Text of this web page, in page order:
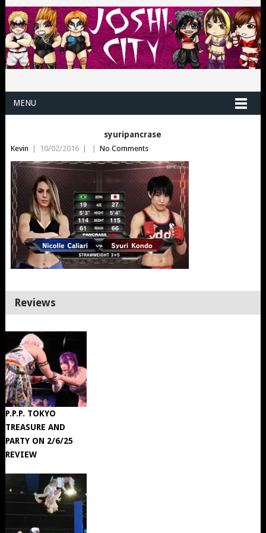
MENU
syuripancrase
Kevin | 10/02/2016 | | No Comments
Reviews
P.P.P. TOKYO
TREASURE AND
PARTY ON 2/6/25
REVIEW